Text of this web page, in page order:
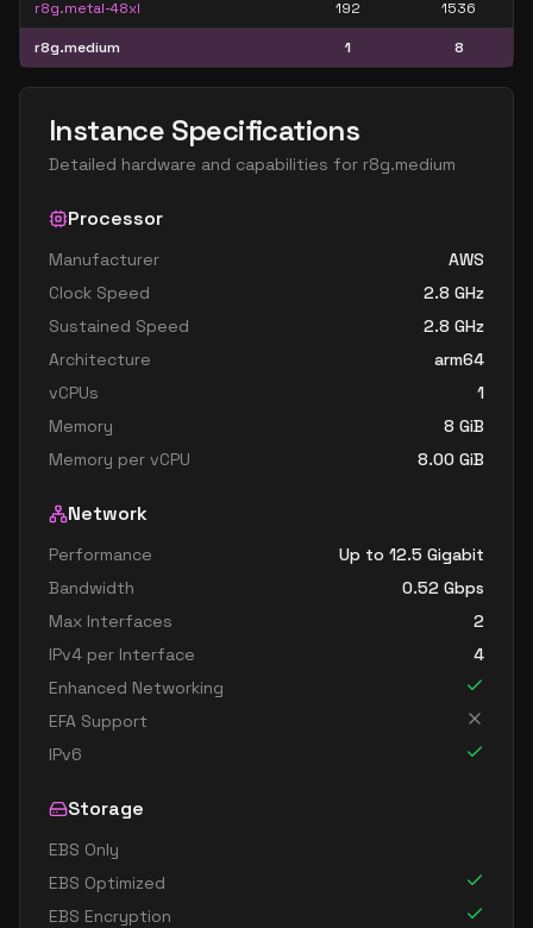
r8g.metal-48xl 192 1536
r8g.medium 1 8
Instance Specifications
Detailed hardware and capabilities for r8g.medium
Processor
Manufacturer
AWS
Clock Speed
2.8 GHz
Sustained Speed
2.8 GHz
Architecture
arm64
vCPUs
1
Memory
8 GiB
Memory per vCPU
8.00 GiB
Network
Performance
Up to 12.5 Gigabit
Bandwidth
0.52 Gbps
Max Interfaces
2
IPv4 per Interface
4
Enhanced Networking
EFA Support
IPv6
Storage
EBS Only
EBS Optimized
EBS Encryption